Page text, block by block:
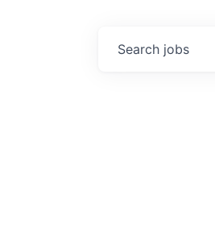
Search jobs